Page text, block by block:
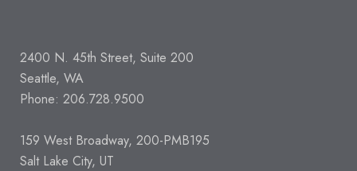
2400 N. 45th Street, Suite 200
Seattle, WA
Phone: 206.728.9500
159 West Broadway, 200-PMB195
Salt Lake City, UT